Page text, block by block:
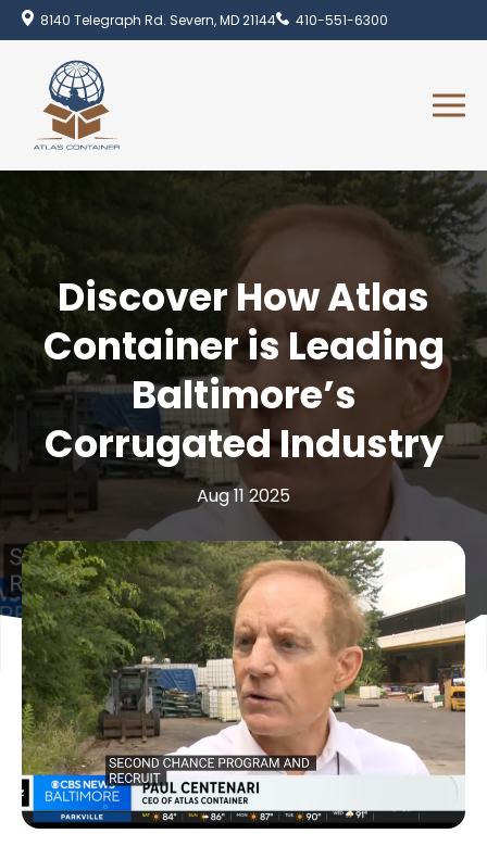
8140 Telegraph Rd. Severn, MD 21144 410-551-6300
Discover How Atlas
Container is Leading
Baltimore’s
Corrugated Industry
Aug 11 2025